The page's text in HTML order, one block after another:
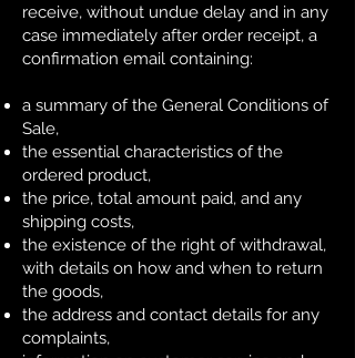
receive, without undue delay and in any
case immediately after order receipt, a
confirmation email containing:
a summary of the General Conditions of
Sale,
the essential characteristics of the
ordered product,
the price, total amount paid, and any
shipping costs,
the existence of the right of withdrawal,
with details on how and when to return
the goods,
the address and contact details for any
complaints,